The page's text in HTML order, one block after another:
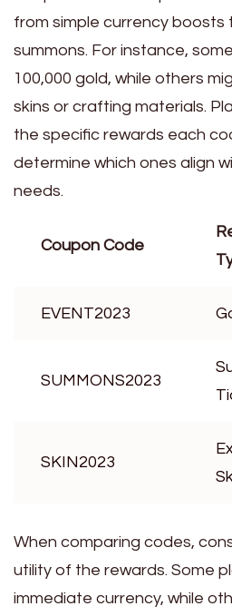
from simple currency
summons. For instance,
100,000 gold, while others
skins or crafting materials.
the specific rewards each
determine which ones align
needs.
Coupon Code
EVENT2023
SUMMONS2023
SKIN2023
When comparing codes,
utility of the rewards. Some
immediate currency, while